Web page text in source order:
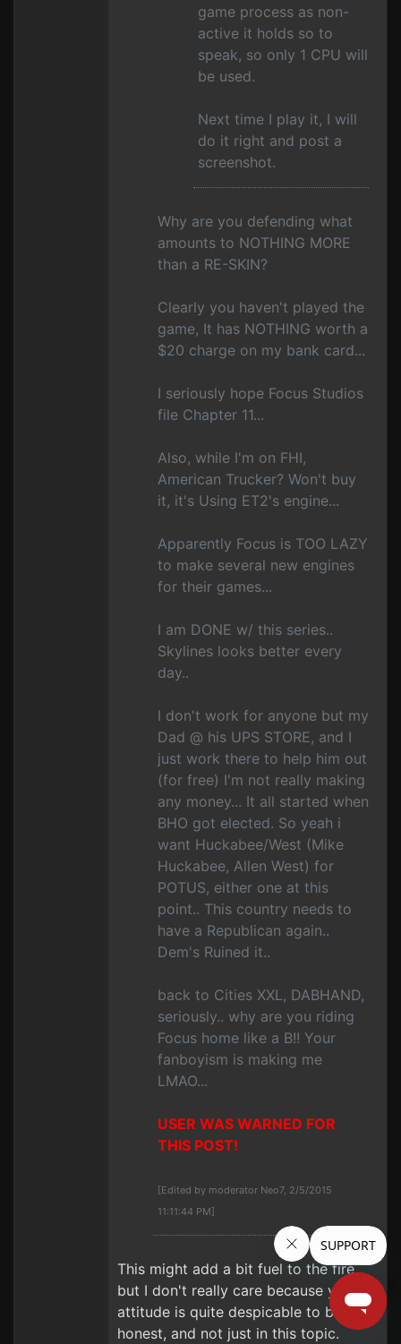
game process as non-
active it holds so to
speak, so only 1 CPU will
be used.
Next time I play it, I will
do it right and post a
screenshot.
Why are you defending what
amounts to NOTHING MORE
than a RE-SKIN?
Clearly you haven't played the
game, It has NOTHING worth a
$20 charge on my bank card...
I seriously hope Focus Studios
file Chapter 11...
Also, while I'm on FHI,
American Trucker? Won't buy
it, it's Using ET2's engine...
Apparently Focus is TOO LAZY
to make several new engines
for their games...
I am DONE w/ this series..
Skylines looks better every
day..
I don't work for anyone but my
Dad @ his UPS STORE, and I
just work there to help him out
(for free) I'm not really making
any money... It all started when
BHO got elected. So yeah i
want Huckabee/West (Mike
Huckabee, Allen West) for
POTUS, either one at this
point.. This country needs to
have a Republican again..
Dem's Ruined it..
back to Cities XXL, DABHAND,
seriously.. why are you riding
Focus home like a B!! Your
fanboyism is making me
LMAO...
USER WAS WARNED FOR
THIS POST!
[Edited by moderator Neo7, 2/5/2015
11:11:44 PM]
This might add a bit fuel to the fire,
but I don't really care because your
attitude is quite despicable to be
honest, and not just in this topic.